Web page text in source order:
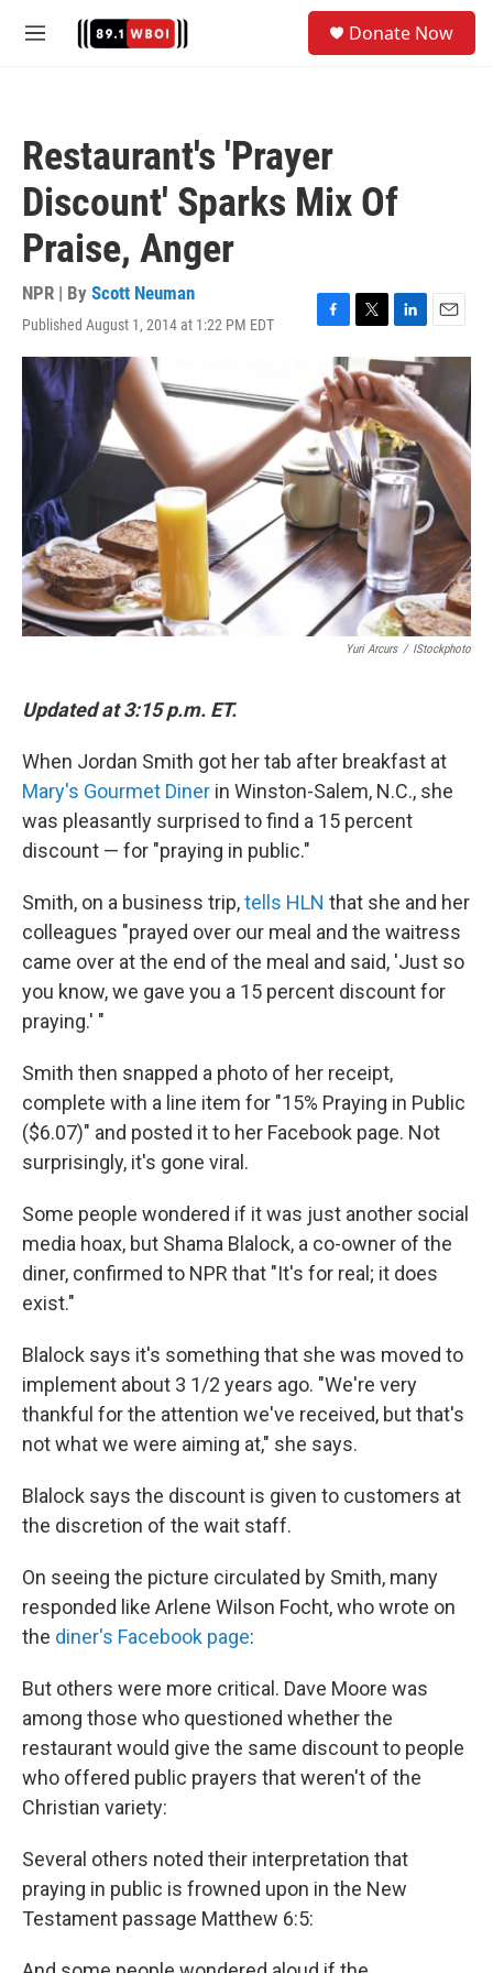
M
Donate Now
Restaurant's 'Prayer
Discount' Sparks Mix Of
Praise, Anger
NPR | By Scott Neuman
Published August 1, 2014 at 1:22 PM EDT
F
c
e
b
o
o
k
T
i
t
t
e
r
L
i
n
k
e
d
I
n
E
m
a
l
Yuri Arcurs / IStockphoto
Updated at 3:15 p.m. ET.
When Jordan Smith got her tab after breakfast at
Mary's Gourmet Diner in Winston-Salem, N.C., she
was pleasantly surprised to find a 15 percent
discount — for "praying in public."
Smith, on a business trip,tells HLN that she and her
colleagues "prayed over our meal and the waitress
came over at the end of the meal and said, 'Just so
you know, we gave you a 15 percent discount for
praying.' "
Smith then snapped a photo of her receipt,
complete with a line item for "15% Praying in Public
($6.07)" and posted it to her Facebook page. Not
surprisingly, it's gone viral.
Some people wondered if it was just another social
media hoax, but Shama Blalock, a co-owner of the
diner, confirmed to NPR that "It's for real; it does
exist."
Blalock says it's something that she was moved to
implement about 3 1/2 years ago. "We're very
thankful for the attention we've received, but that's
not what we were aiming at," she says.
Blalock says the discount is given to customers at
the discretion of the wait staff.
On seeing the picture circulated by Smith, many
responded like Arlene Wilson Focht, who wrote on
the diner's Facebook page:
But others were more critical. Dave Moore was
among those who questioned whether the
restaurant would give the same discount to people
who offered public prayers that weren't of the
Christian variety:
Several others noted their interpretation that
praying in public is frowned upon in the New
Testament passage Matthew 6:5: